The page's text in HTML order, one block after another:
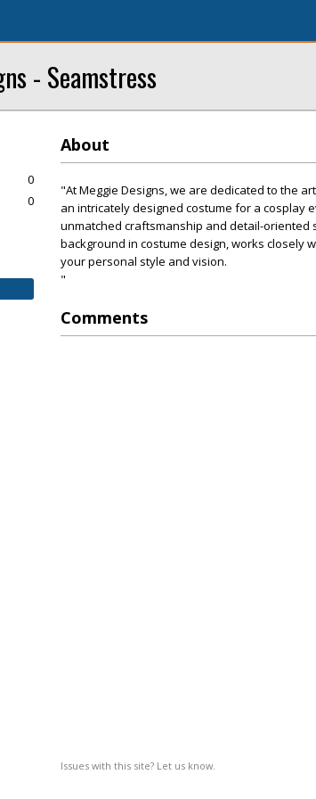
- Seamstress
About
"At Meggie Designs, we are dedicated to the
an intricately designed costume for a cosplay
unmatched craftsmanship and detail-oriented
background in costume design, works closely
your personal style and vision.
"
Comments
Issues with this site? Let us know.
0
0